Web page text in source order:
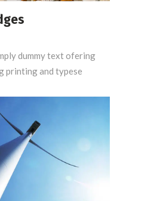
dummy text ofering
printing and typese